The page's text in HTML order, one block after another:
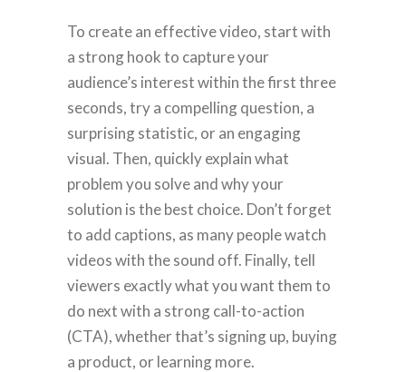
To create an effective video, start with
a strong hook to capture your
audience’s interest within the first three
seconds, try a compelling question, a
surprising statistic, or an engaging
visual. Then, quickly explain what
problem you solve and why your
solution is the best choice. Don’t forget
to add captions, as many people watch
videos with the sound off. Finally, tell
viewers exactly what you want them to
do next with a strong call-to-action
(CTA), whether that’s signing up, buying
a product, or learning more.